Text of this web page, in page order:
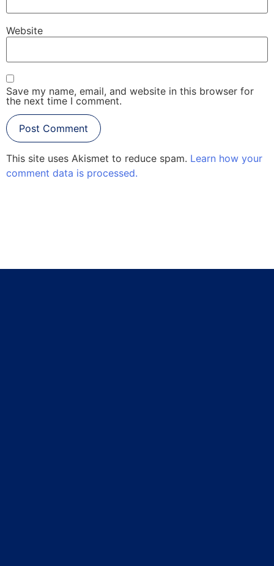
Website
Save my name, email, and website in this browser for
the next time I comment.
This site uses Akismet to reduce spam. Learn how your
comment data is processed.